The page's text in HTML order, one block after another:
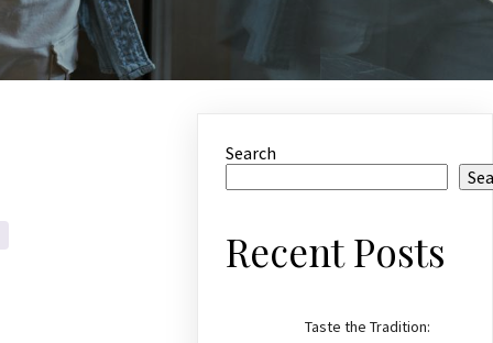
Search
Recent Posts
Taste the Tradition: